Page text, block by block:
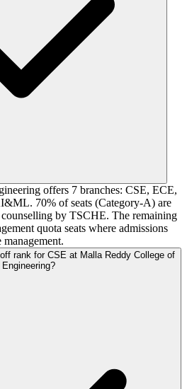
offers 7 branches: CSE, ECE,
70% of seats (Category-A) are
by TSCHE. The remaining
quota seats where admissions
rank for CSE at Malla Reddy College of
Engineering?